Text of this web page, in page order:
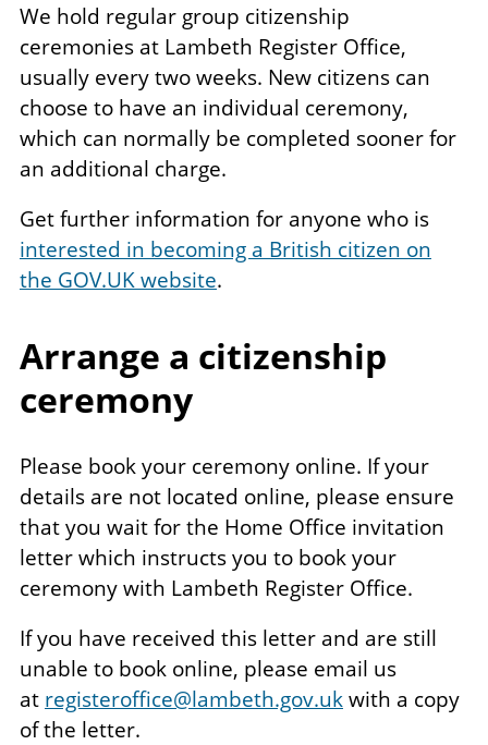
We hold regular group citizenship
ceremonies at Lambeth Register Office,
usually every two weeks. New citizens can
choose to have an individual ceremony,
which can normally be completed sooner for
an additional charge.
Get further information for anyone who is
interested in becoming a British citizen on
the GOV.UK website.
Arrange a citizenship
ceremony
Please book your ceremony online. If your
details are not located online, please ensure
that you wait for the Home Office invitation
letter which instructs you to book your
ceremony with Lambeth Register Office.
If you have received this letter and are still
unable to book online, please email us
at registeroffice@lambeth.gov.ukwith a copy
of the letter.